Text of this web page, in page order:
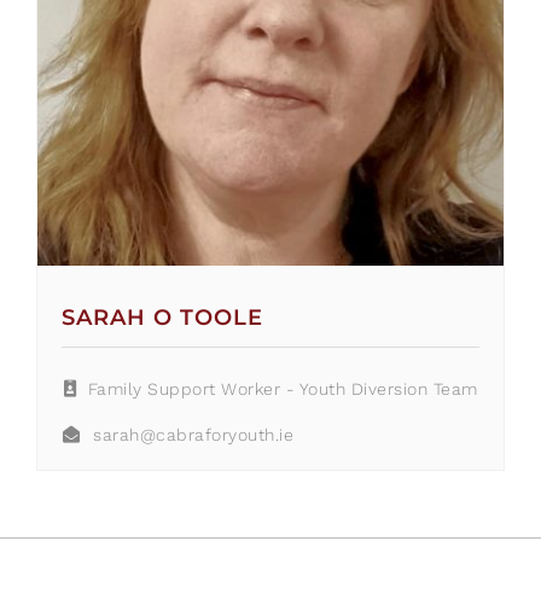
SARAH O TOOLE
Family Support Worker - Youth Diversion Team
sarah@cabraforyouth.ie